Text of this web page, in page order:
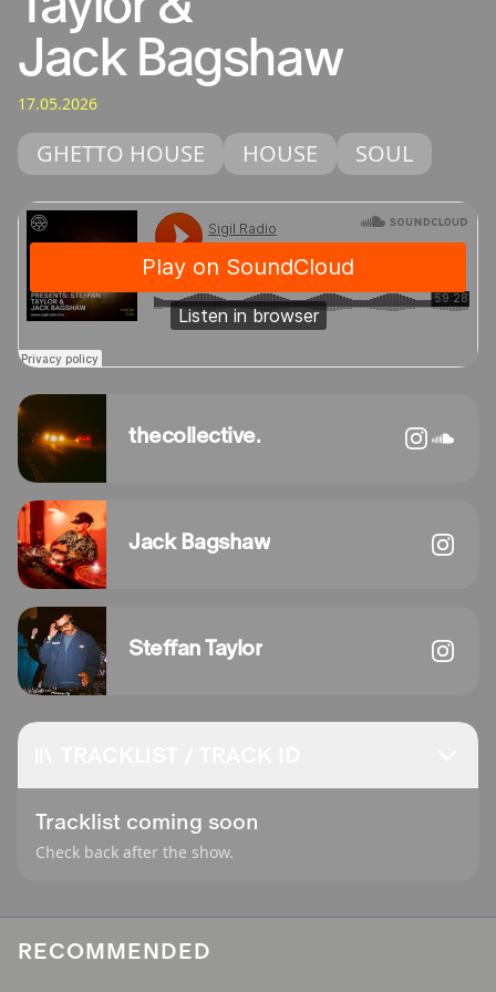
Jack Bagshaw
17.05.2026
GHETTO HOUSE HOUSE SOUL
thecollective.
Jack Bagshaw
Steffan Taylor
Tracklist coming soon
Check back after the show.
RECOMMENDED